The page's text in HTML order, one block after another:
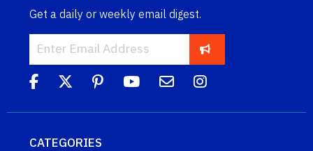
Get a daily or weekly email digest.
CATEGORIES